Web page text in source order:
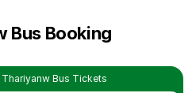
Bus Booking
Thariyanw Bus Tickets